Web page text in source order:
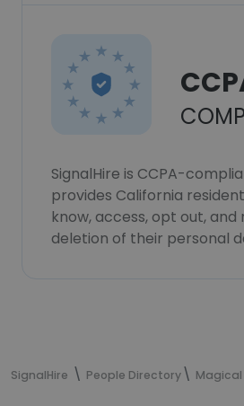
SignalHire is CCPA-
provides California
know, access, opt out, and
deletion of their personal
SignalHire People Directory